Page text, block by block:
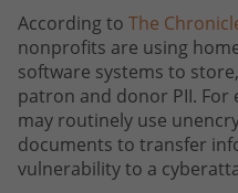
According to The
nonprofits are using
software systems to
patron and donor PII. For
may routinely use
documents to transfer
vulnerability to a